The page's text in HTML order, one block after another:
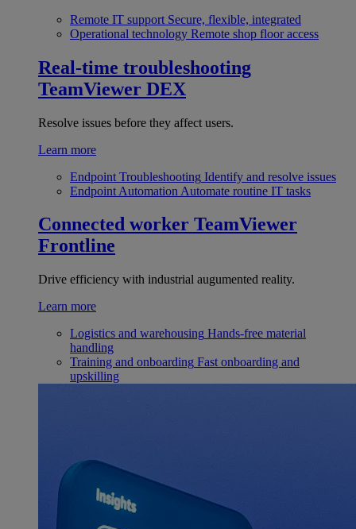
Remote IT support Secure, flexible, integrated
Operational technology Remote shop floor access
Real-time troubleshooting
TeamViewer DEX
Resolve issues before they affect users.
Learn more
Endpoint Troubleshooting Identify and resolve issues
Endpoint Automation Automate routine IT tasks
Connected worker TeamViewer
Frontline
Drive efficiency with industrial augumented reality.
Learn more
Logistics and warehousing Hands-free material
handling
Training and onboarding Fast onboarding and
upskilling